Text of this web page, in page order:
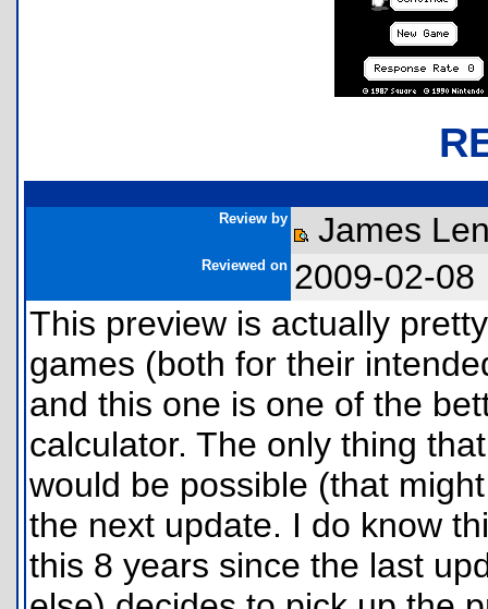
Review by James
Reviewed on 2009-02-08
This preview is actually
games (both for their
and this one is one of the
calculator. The only thing
would be possible (that
the next update. I do know
this 8 years since the last